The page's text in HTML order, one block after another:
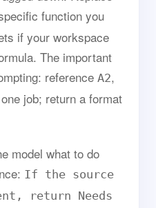
function you
if your workspace
The important
reference A2,
job; return a format
model what to do
If the source
return Needs